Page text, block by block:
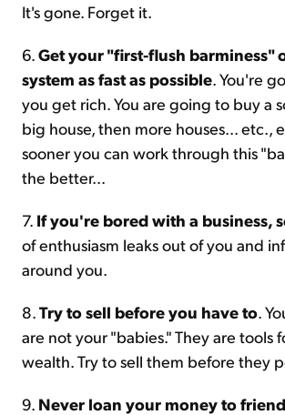
It's gone. Forget it.
6.Get your "first-flush barminess"
system as fast as possible. You're
you get rich. You are going to buy a
big house, then more houses... etc.,
sooner you can work through this
the better...
7. If you're bored with a business,
of enthusiasm leaks out of you and
around you.
8.Try to sell before you have to.
are not your "babies." They are tools
wealth. Try to sell them before they
9. Never loan your money to